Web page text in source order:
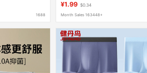
1688
¥1.99 $0.34
Month Sales 163448+